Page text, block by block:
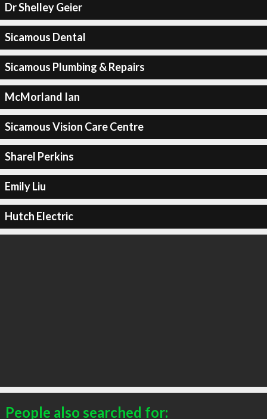
Dr Shelley Geier
Sicamous Dental
Sicamous Plumbing & Repairs
McMorland Ian
Sicamous Vision Care Centre
Sharel Perkins
Emily Liu
Hutch Electric
People also searched for: